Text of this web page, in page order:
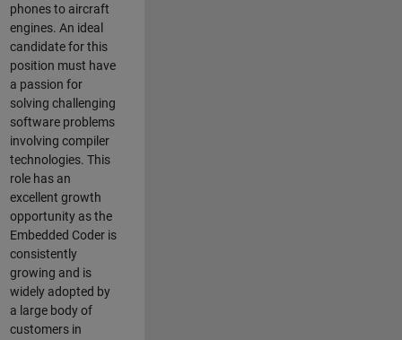
phones to aircraft
engines. An ideal
candidate for this
position must have
a passion for
solving challenging
software problems
involving compiler
technologies. This
role has an
excellent growth
opportunity as the
Embedded Coder is
consistently
growing and is
widely adopted by
a large body of
customers in